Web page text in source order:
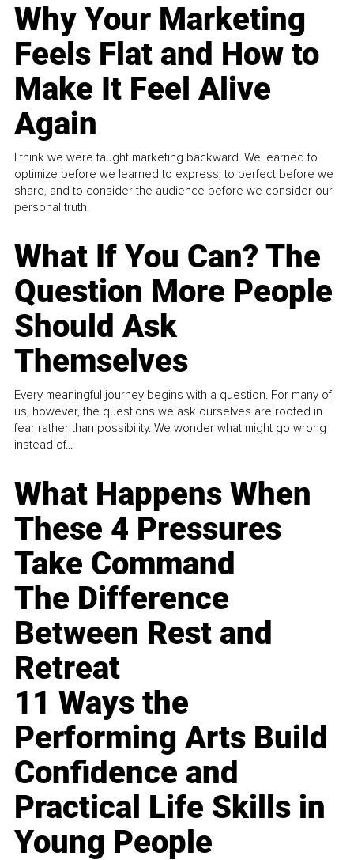
Why Your Marketing
Feels Flat and How to
Make It Feel Alive
Again
I think we were taught marketing backward. We learned to
optimize before we learned to express, to perfect before we
share, and to consider the audience before we consider our
personal truth.
What If You Can? The
Question More People
Should Ask
Themselves
Every meaningful journey begins with a question. For many of
us, however, the questions we ask ourselves are rooted in
fear rather than possibility. We wonder what might go wrong
instead of...
What Happens When
These 4 Pressures
Take Command
The Difference
Between Rest and
Retreat
11 Ways the
Performing Arts Build
Confidence and
Practical Life Skills in
Young People